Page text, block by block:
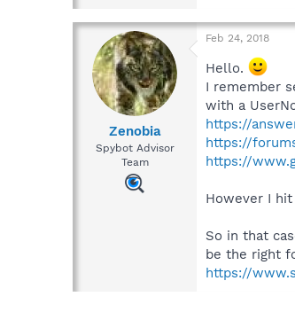
Zenobia
Spybot Advisor
Team
Feb 24, 2018
Hello.
I remember
with a
https://
https://
https://
However I
So in that
be the right
https://